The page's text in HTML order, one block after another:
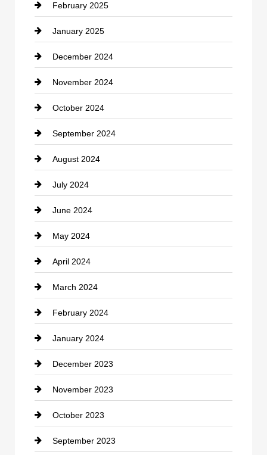
Chiropractor
Cleaning Service
Closet Services
Clothing
clothing store
Cocktail
Coffee Shop
Communication and Technology
Community
Computer and Internet
Construction and Remodeling
Consultant
Contractor
counseling
Cremation Service
Custom Window Covering
Damage Restoration
Dance School
February 2025
January 2025
December 2024
November 2024
October 2024
September 2024
August 2024
July 2024
June 2024
May 2024
April 2024
March 2024
February 2024
January 2024
December 2023
November 2023
October 2023
September 2023